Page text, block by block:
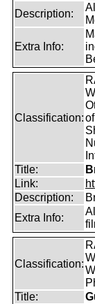
Description:
Extra Info:
Classification:
Title:
Link:
Description:
Extra Info:
Classification:
Title: